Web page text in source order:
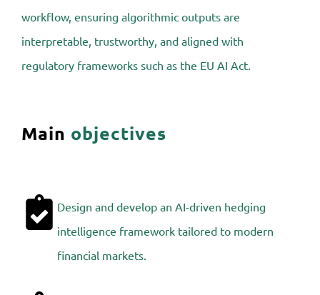
workflow, ensuring algorithmic outputs are
interpretable, trustworthy, and aligned with
regulatory frameworks such as the EU AI Act.
Main objectives
Design and develop an AI-driven hedging
intelligence framework tailored to modern
financial markets.